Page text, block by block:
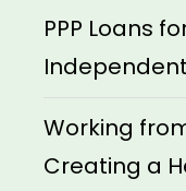
PPP Loans
Working
Creating a